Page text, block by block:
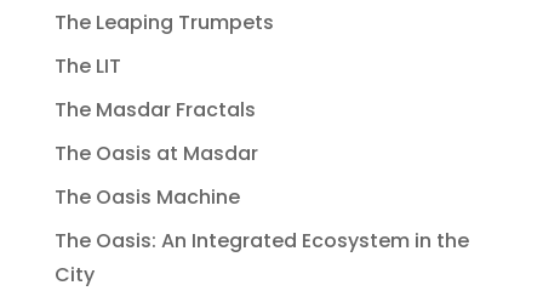
The Leaping Trumpets
The LIT
The Masdar Fractals
The Oasis at Masdar
The Oasis Machine
The Oasis: An Integrated Ecosystem in the
City